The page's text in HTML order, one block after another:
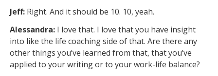
Jeff: Right. And it should be 10. 10, yeah.
Alessandra: I love that. I love that you have insight
into like the life coaching side of that. Are there any
other things you’ve learned from that, that you’ve
applied to your writing or to your work-life balance?